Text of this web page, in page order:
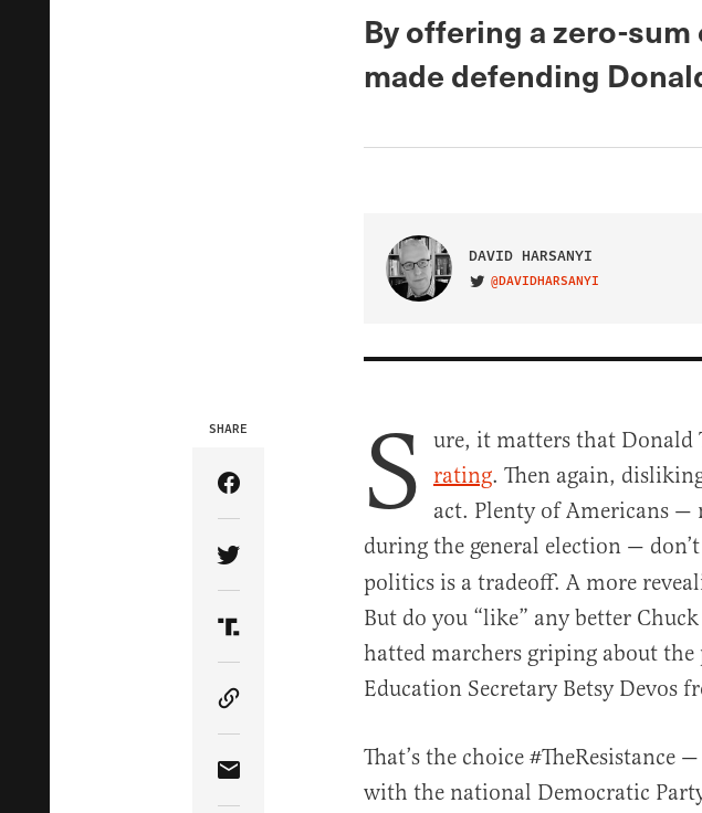
By offering a zero-
made defending
DAVID HARSANYI
VISIT ON TWITTER
@DAVIDHARSANYI
SHARE
Share Article on Facebook
Share Article on Twitter
Share Article on Truth Social
Copy Article Link
Share Article via Email
S ure, it matters that Donald
rating. Then again,
act. Plenty of Americans —
during the general election — don’t
politics is a tradeoff. A more
But do you “like” any better
hatted marchers griping about
Education Secretary Betsy Devos
That’s the choice #TheResistance
with the national Democratic